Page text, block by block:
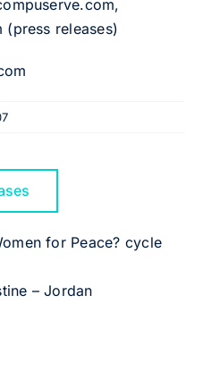
releases)
for Peace? cycle
– Jordan